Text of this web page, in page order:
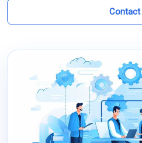
Contact